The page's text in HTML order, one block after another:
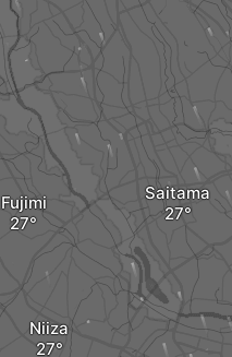
Saitama
Niiza
Fujimi